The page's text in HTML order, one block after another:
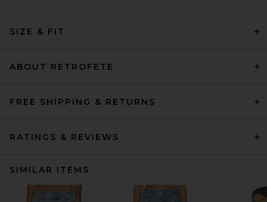
SIZE & FIT
ABOUT RETROFETE
FREE SHIPPING & RETURNS
RATINGS & REVIEWS
SIMILAR ITEMS